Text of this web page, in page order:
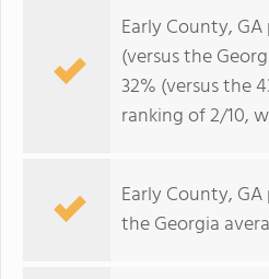
Early County,
(versus the
32% (versus the
ranking of 2/10,
Early County,
the Georgia